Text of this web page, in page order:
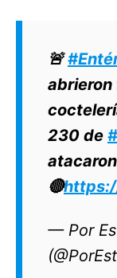
🚨
abrieron
230 de
🔴
— Por